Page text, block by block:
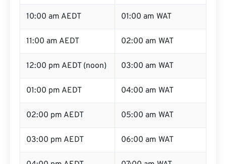
10:00 am AEDT 01:00 am WAT
11:00 am AEDT 02:00 am WAT
12:00 pm AEDT (noon) 03:00 am WAT
01:00 pm AEDT 04:00 am WAT
02:00 pm AEDT 05:00 am WAT
03:00 pm AEDT 06:00 am WAT